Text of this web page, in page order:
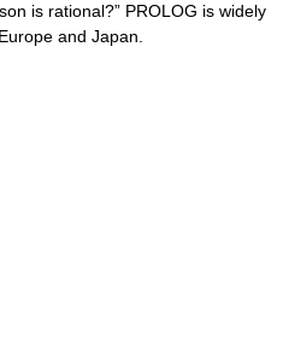
is rational?” PROLOG is widely
and Japan.